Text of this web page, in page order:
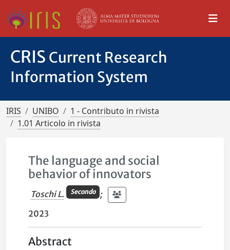
CRIS Current Research
Information System
IRIS UNIBO
1 - Contributo in rivista
1.01 Articolo in rivista
The language and social
behavior of innovators
Toschi L. Secondo ;
2023
Abstract